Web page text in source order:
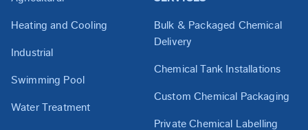
Heating and Cooling
Industrial
Swimming Pool
Water Treatment
Bulk & Packaged Chemical
Delivery
Chemical Tank Installations
Custom Chemical Packaging
Private Chemical Labelling